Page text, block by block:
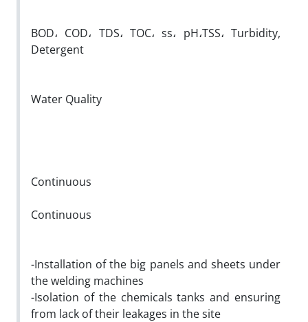
BOD، COD، TDS، TOC، ss، pH،TSS، Turbidity,
Detergent
Water Quality
Continuous
Continuous
-Installation of the big panels and sheets under
the welding machines
-Isolation of the chemicals tanks and ensuring
from lack of their leakages in the site